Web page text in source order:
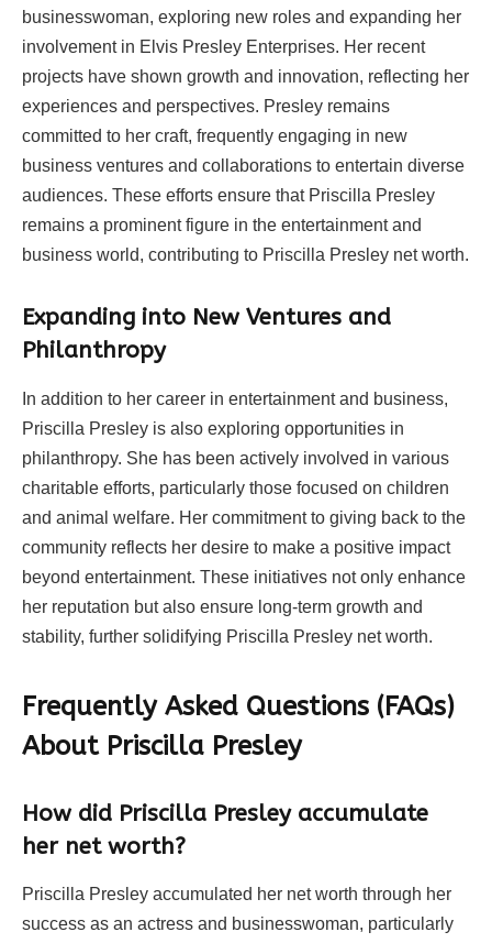
businesswoman, exploring new roles and expanding her
involvement in Elvis Presley Enterprises. Her recent
projects have shown growth and innovation, reflecting her
experiences and perspectives. Presley remains
committed to her craft, frequently engaging in new
business ventures and collaborations to entertain diverse
audiences. These efforts ensure that Priscilla Presley
remains a prominent figure in the entertainment and
business world, contributing to Priscilla Presley net worth.
Expanding into New Ventures and
Philanthropy
In addition to her career in entertainment and business,
Priscilla Presley is also exploring opportunities in
philanthropy. She has been actively involved in various
charitable efforts, particularly those focused on children
and animal welfare. Her commitment to giving back to the
community reflects her desire to make a positive impact
beyond entertainment. These initiatives not only enhance
her reputation but also ensure long-term growth and
stability, further solidifying Priscilla Presley net worth.
Frequently Asked Questions (FAQs)
About Priscilla Presley
How did Priscilla Presley accumulate
her net worth?
Priscilla Presley accumulated her net worth through her
success as an actress and businesswoman, particularly